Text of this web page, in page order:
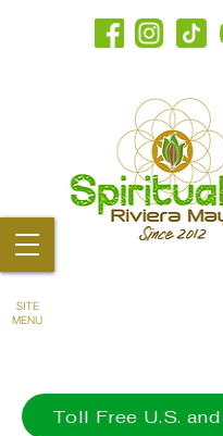
SITE
MENU
Toll Free U.S. and